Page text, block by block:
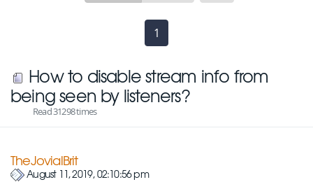
1
How to disable stream info from
being seen by listeners?
Read 31298 times
TheJovialBrit
August 11, 2019, 02:10:56 pm